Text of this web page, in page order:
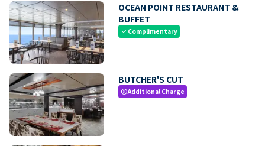
OCEAN POINT RESTAURANT &
BUFFET
check Complimentary
BUTCHER'S CUT
paidAdditional Charge